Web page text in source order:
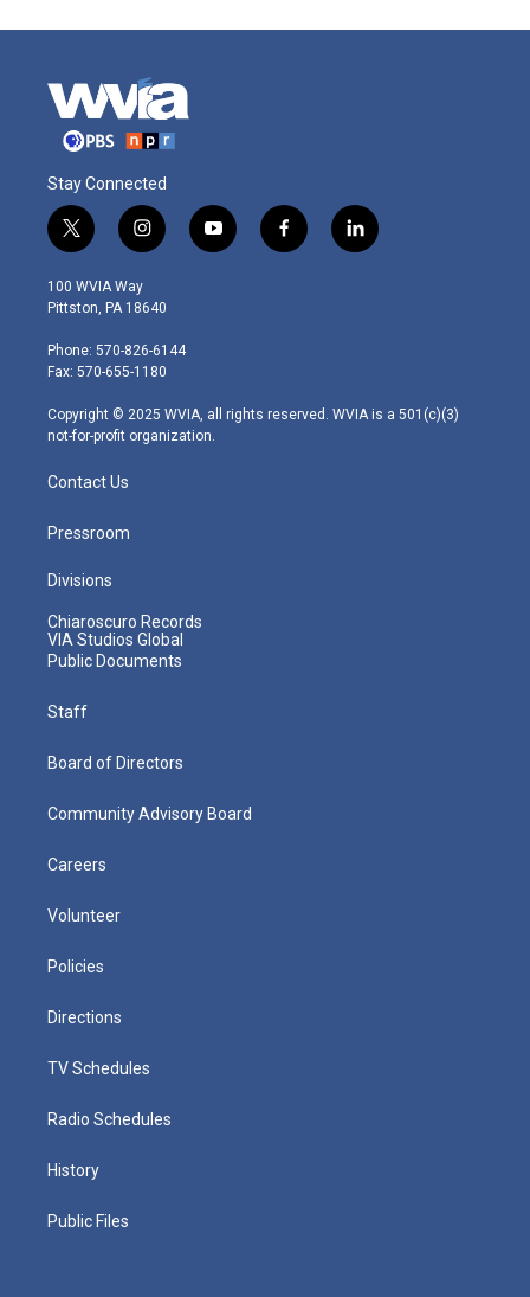
Stay Connected
t
w
i
t
e
r
i
n
s
t
g
r
m
y
o
f
a
l
i
100 WVIA Way
Pittston, PA 18640
Phone: 570-826-6144
Fax: 570-655-1180
Copyright © 2025 WVIA, all rights reserved. WVIA is a 501(c)(3)
not-for-profit organization.
Contact Us
Pressroom
Divisions
Chiaroscuro Records
VIA Studios Global
Public Documents
Staff
Board of Directors
Community Advisory Board
Careers
Volunteer
Policies
Directions
TV Schedules
Radio Schedules
History
Public Files